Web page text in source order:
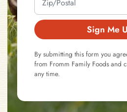
Sign Me
By submitting this form you
from Fromm Family Foods and
any time.